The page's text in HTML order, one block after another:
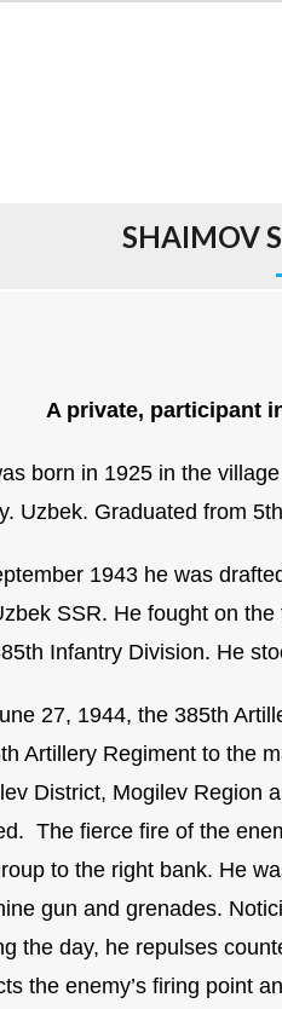
SHAIMOV
A private, participant
born in 1925 in the
Uzbek. Graduated from
1943 he was
SSR. He fought on
Infantry Division. He
27, 1944, the 385th
Artillery Regiment to the
District, Mogilev Region
The fierce fire of the
to the right bank. He
gun and grenades.
the day, he repulses
the enemy’s firing point